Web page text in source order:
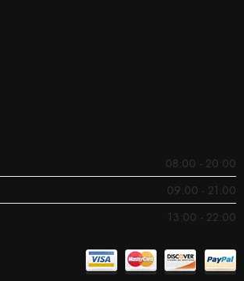
08:00 - 20:00
09:00 - 21:00
13:00 - 22:00